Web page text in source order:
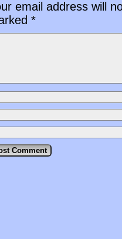
email address will
*